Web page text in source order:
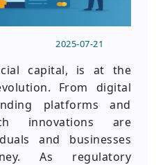
2025-07-21
capital, is at the
From digital
platforms and
innovations are
and businesses
As regulatory